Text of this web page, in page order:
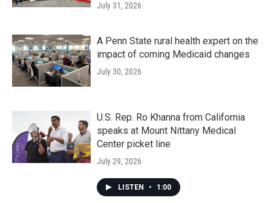
July 31, 2026
A Penn State rural health expert on the
impact of coming Medicaid changes
July 30, 2026
U.S. Rep. Ro Khanna from California
speaks at Mount Nittany Medical
Center picket line
July 29, 2026
LISTEN • 1:00